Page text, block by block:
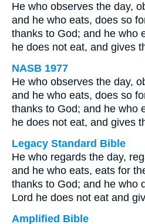
He who observes the day,
and he who eats, does so
thanks to God; and he who
he does not eat, and gives
NASB 1977
He who observes the day,
and he who eats, does so
thanks to God; and he who
he does not eat, and gives
Legacy Standard Bible
He who regards the day,
and he who eats, eats for
thanks to God; and he who
Lord he does not eat and
Amplified Bible